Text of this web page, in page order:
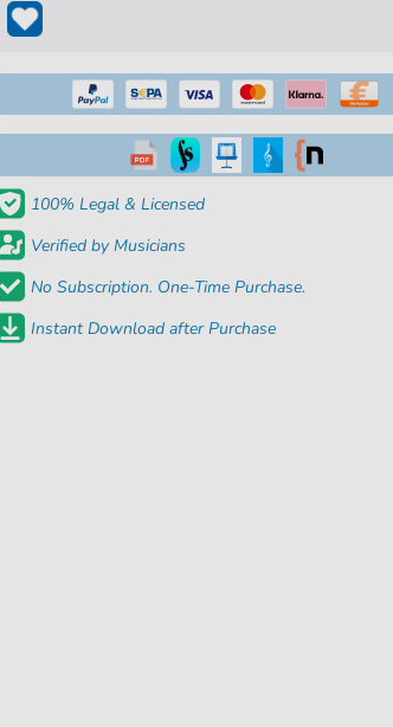
100% Legal & Licensed
Verified by Musicians
No Subscription. One-Time Purchase.
Instant Download after Purchase